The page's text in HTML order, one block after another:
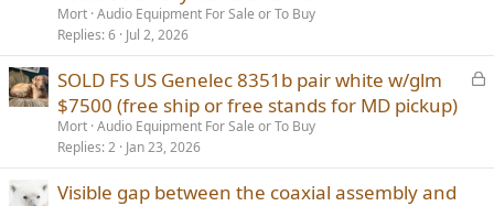
Mort Audio Equipment For Sale or To Buy
Replies 6 Jul 2, 2026
L
e
SOLD FS US Genelec 8351b pair white w/glm
$7500 (free ship or free stands for MD pickup)
Mort Audio Equipment For Sale or To Buy
Replies 2 Jan 23, 2026
Visible gap between the coaxial assembly and